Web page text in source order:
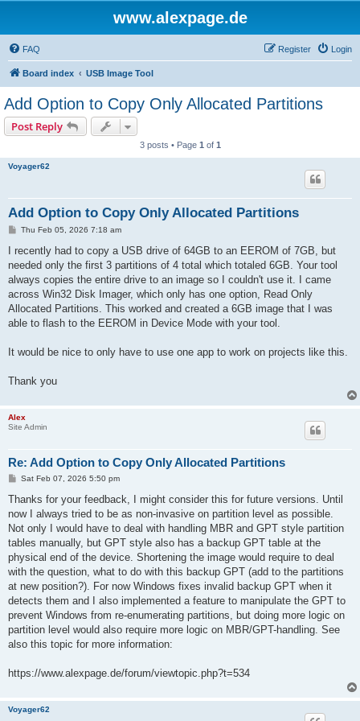
www.alexpage.de
FAQ Login
Register
Board index USB Image Tool
Add Option to Copy Only Allocated Partitions
Post Reply
3 posts • Page 1 of 1
Voyager62
Add Option to Copy Only Allocated Partitions
P
s
Thu Feb 05, 2026 7:18 am
I recently had to copy a USB drive of 64GB to an EEROM of 7GB, but
needed only the first 3 partitions of 4 total which totaled 6GB. Your tool
always copies the entire drive to an image so I couldn't use it. I came
across Win32 Disk Imager, which only has one option, Read Only
Allocated Partitions. This worked and created a 6GB image that I was
able to flash to the EEROM in Device Mode with your tool.
It would be nice to only have to use one app to work on projects like this.
Thank you
Alex
Site Admin
Re: Add Option to Copy Only Allocated Partitions
P
s
Sat Feb 07, 2026 5:50 pm
Thanks for your feedback, I might consider this for future versions. Until
now I always tried to be as non-invasive on partition level as possible.
Not only I would have to deal with handling MBR and GPT style partition
tables manually, but GPT style also has a backup GPT table at the
physical end of the device. Shortening the image would require to deal
with the question, what to do with this backup GPT (add to the partitions
at new position?). For now Windows fixes invalid backup GPT when it
detects them and I also implemented a feature to manipulate the GPT to
prevent Windows from re-enumerating partitions, but doing more logic on
partition level would also require more logic on MBR/GPT-handling. See
also this topic for more information:
https://www.alexpage.de/forum/viewtopic.php?t=534
Voyager62